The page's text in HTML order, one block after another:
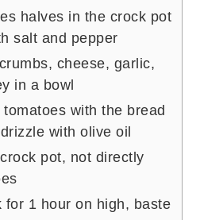
halves in the crock pot
salt and pepper
cheese, garlic,
in a bowl
with the bread
with olive oil
pot, not directly
for 1 hour on high, baste